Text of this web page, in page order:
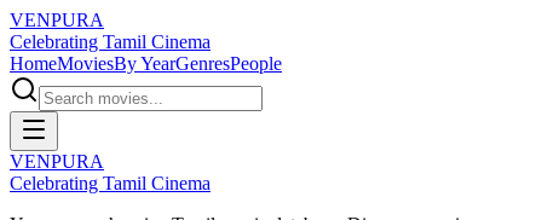
VENPURA
Celebrating Tamil Cinema
HomeMoviesBy YearGenresPeople
VENPURA
Celebrating Tamil Cinema